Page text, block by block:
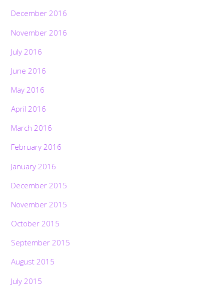
December 2016
November 2016
July 2016
June 2016
May 2016
April 2016
March 2016
February 2016
January 2016
December 2015
November 2015
October 2015
September 2015
August 2015
July 2015